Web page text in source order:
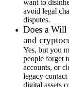
want to
avoid legal
disputes.
Does a Will
and
Yes, but you
people forget
accounts, or
legacy
digital assets